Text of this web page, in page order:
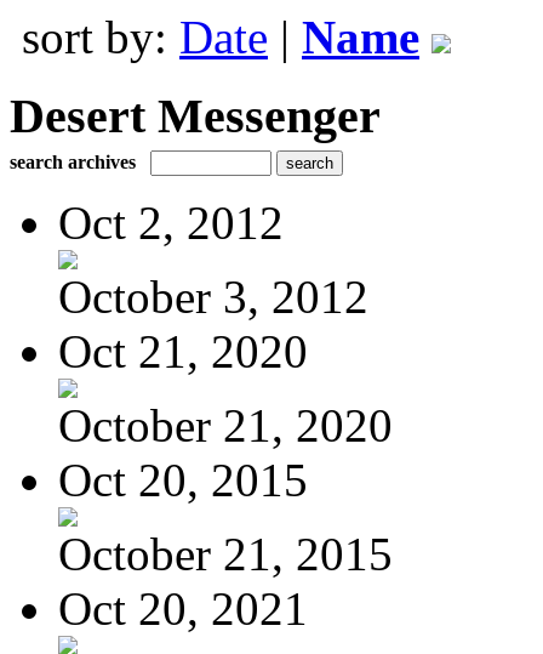
sort by: Date | Name
Desert Messenger
search archives
Oct 2, 2012
October 3, 2012
Oct 21, 2020
October 21, 2020
Oct 20, 2015
October 21, 2015
Oct 20, 2021